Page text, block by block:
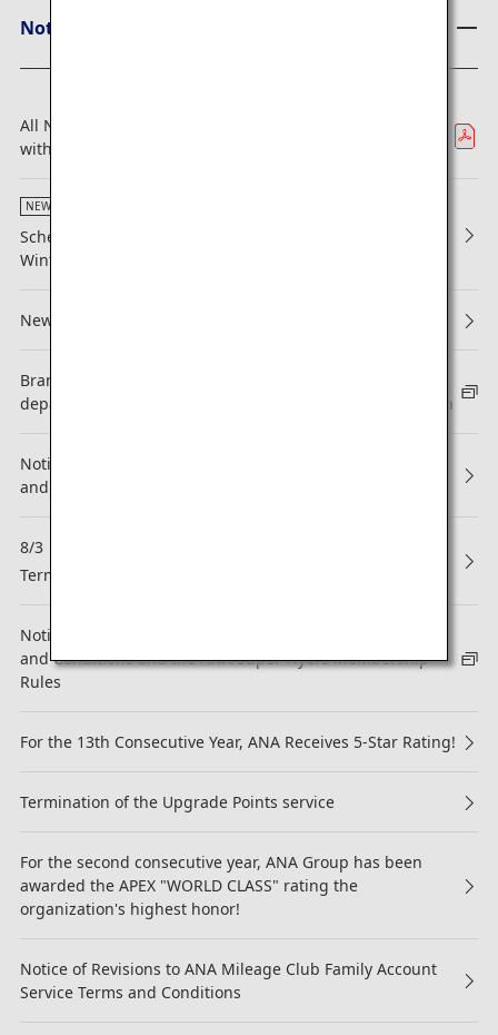
Notices from ANA
All Nippon Airways, Los Angeles Dodgers Hit a Home Run
with Partnership Extension
NEW
Scheduled Maintenance Alongside Issuance of 2026
Winter Flight Schedule (Japan Domestic Flights)
New Reservations and Boarding
Brand-new International flight fare types for itineraries
departing from North America, Canada and Latin America
Notice Regarding Revisions to ANA Mileage Club Terms
and Conditions
8/3
Termination of Partnership with Asiana Airlines (OZ)
Notice regarding revision to the ANA Mileage Club Terms
and Conditions and the ANA Super Flyers Membership
Rules
For the 13th Consecutive Year, ANA Receives 5-Star Rating!
Termination of the Upgrade Points service
For the second consecutive year, ANA Group has been
awarded the APEX "WORLD CLASS" rating the
organization's highest honor!
Notice of Revisions to ANA Mileage Club Family Account
Service Terms and Conditions